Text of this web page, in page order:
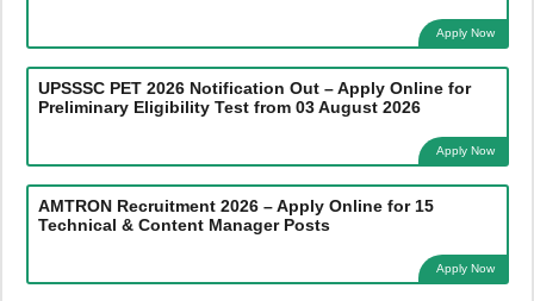
Apply Now
UPSSSC PET 2026 Notification Out – Apply Online for
Preliminary Eligibility Test from 03 August 2026
Apply Now
AMTRON Recruitment 2026 – Apply Online for 15
Technical & Content Manager Posts
Apply Now